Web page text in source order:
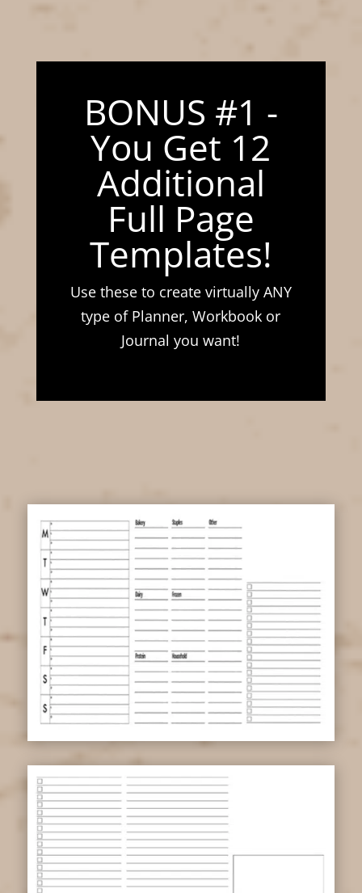
BONUS #1 -
You Get 12
Additional
Full Page
Templates!
Use these to create virtually ANY
type of Planner, Workbook or
Journal you want!